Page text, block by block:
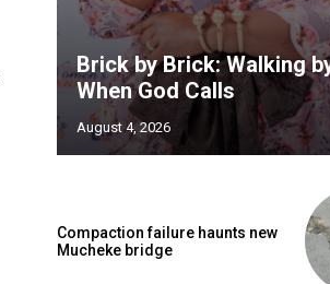
Brick by Brick: Walking
When God Calls
August 4, 2026
Compaction failure haunts new
Mucheke bridge